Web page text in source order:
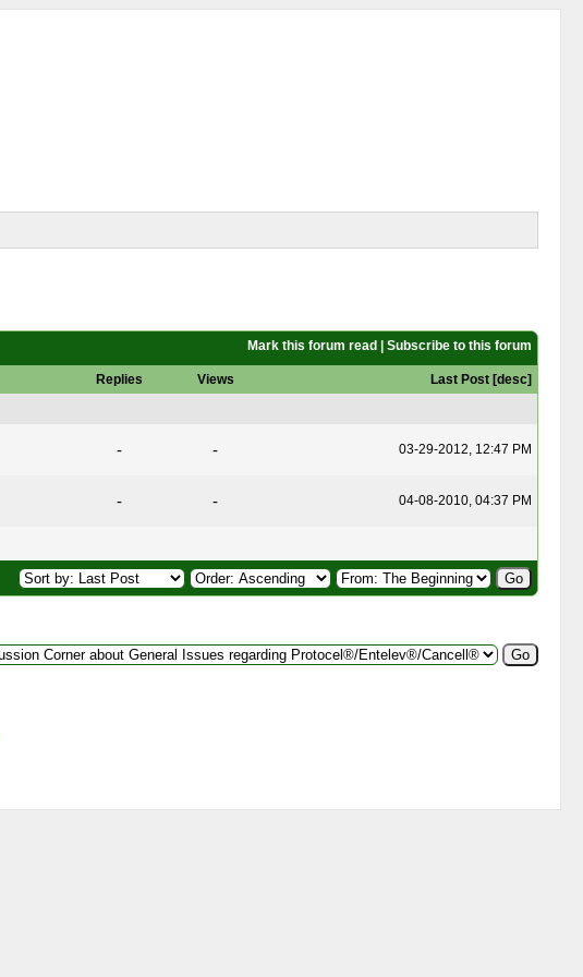
Mark this forum read
Subscribe to this forum
Replies Views Last Post [desc]
- - 03-29-2012, 12:47 PM
- - 04-08-2010, 04:37 PM